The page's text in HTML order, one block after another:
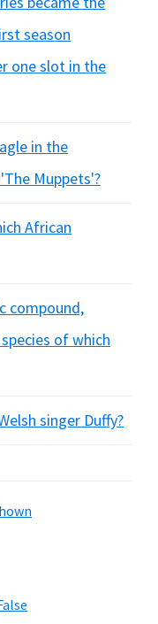
season
one slot in the
in the
Muppets'?
African
compound,
of which
singer Duffy?